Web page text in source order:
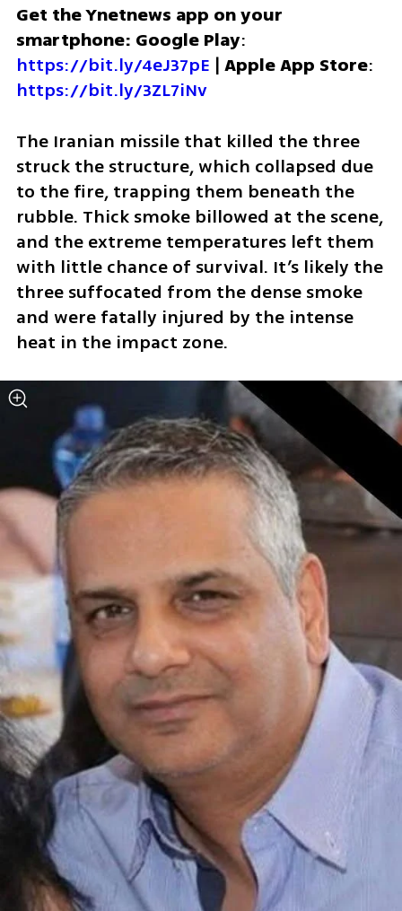
Get the Ynetnews app on your
smartphone: Google Play
https://bit.ly/4eJ37pE | Apple App Store
https://bit.ly/3ZL7iNv
The Iranian missile that killed the three
struck the structure, which collapsed due
to the fire, trapping them beneath the
rubble. Thick smoke billowed at the scene,
and the extreme temperatures left them
with little chance of survival. It’s likely the
three suffocated from the dense smoke
and were fatally injured by the intense
heat in the impact zone.